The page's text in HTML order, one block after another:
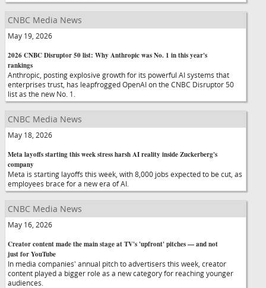
CNBC Media News
May 19, 2026
2026 CNBC Disruptor 50 list: Why Anthropic was No. 1 in this year's
rankings
Anthropic, posting explosive growth for its powerful AI systems that
enterprises trust, has leapfrogged OpenAI on the CNBC Disruptor 50
list as the new No. 1.
CNBC Media News
May 18, 2026
Meta layoffs starting this week stress harsh AI reality inside Zuckerberg's
company
Meta is starting layoffs this week, with 8,000 jobs expected to be cut, as
employees brace for a new era of AI.
CNBC Media News
May 16, 2026
Creator content made the main stage at TV's 'upfront' pitches — and not
just for YouTube
In media companies' annual pitch to advertisers this week, creator
content played a bigger role as a new category for reaching younger
audiences.